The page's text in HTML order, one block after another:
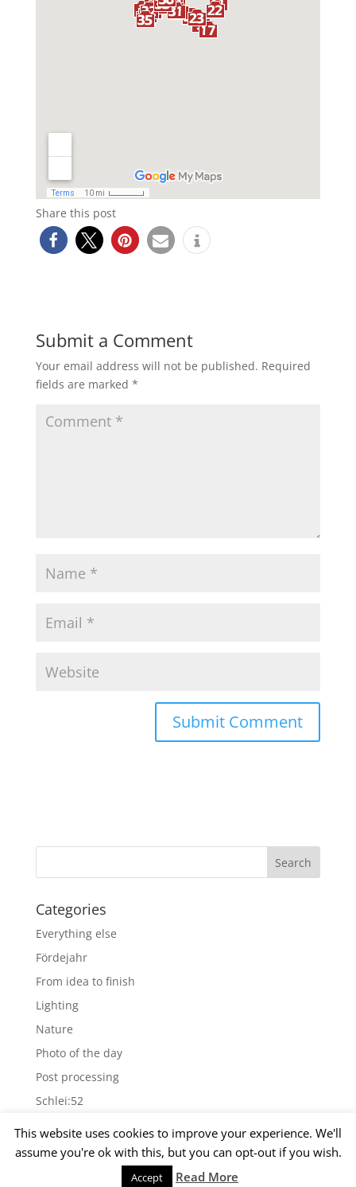
Share this post
Submit a Comment
Your email address will not be published. Required
fields are marked *
Categories
Everything else
Fördejahr
From idea to finish
Lighting
Nature
Photo of the day
Post processing
Schlei:52
Wallpapers
Archives
This website uses cookies to improve your experience. We'll
assume you're ok with this, but you can opt-out if you wish.
Accept Read More